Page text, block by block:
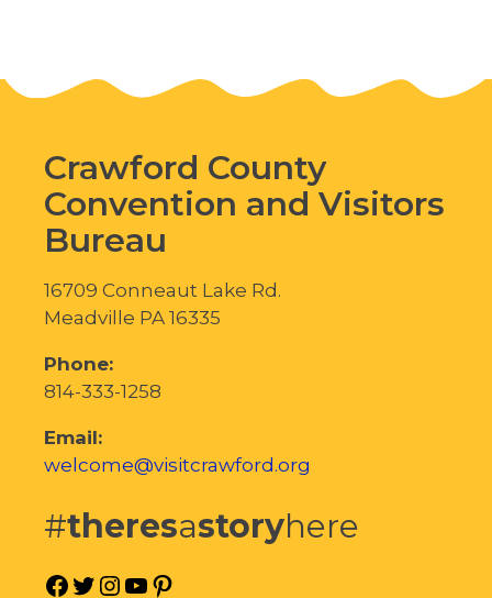
Crawford County
Convention and Visitors
Bureau
16709 Conneaut Lake Rd.
Meadville PA 16335
Phone:
814-333-1258
Email:
welcome@visitcrawford.org
#theresastoryhere
Facebook
Twitter
Instagram
YouTube